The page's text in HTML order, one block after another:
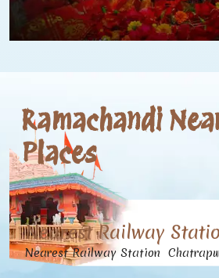
Ramachandi
Places
Nearest Railway
Nearest Railway Station